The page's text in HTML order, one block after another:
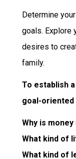
Determine
goals. Explore
desires to
family.
To establish
goal-
Why is
What kind of
What kind of